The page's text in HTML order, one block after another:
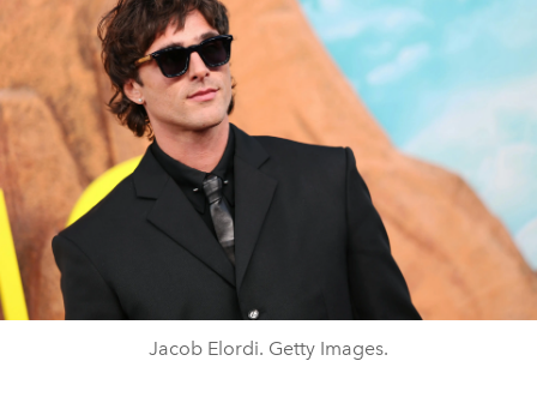
Jacob Elordi. Getty Images.